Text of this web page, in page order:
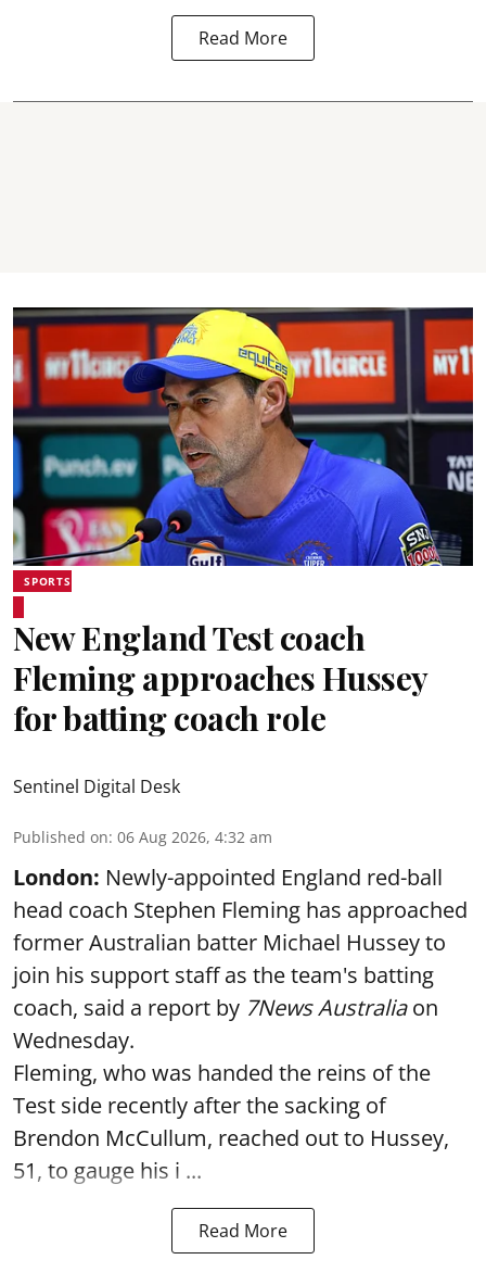
Read More
SPORTS
New England Test coach
Fleming approaches Hussey
for batting coach role
Sentinel Digital Desk
Published on: 06 Aug 2026, 4:32 am
London: Newly-appointed England red-ball
head coach Stephen Fleming has approached
former Australian batter Michael Hussey to
join his support staff as the team's batting
coach, said a report by 7News Australiaon
Wednesday.
Fleming, who was handed the reins of the
Test side recently after the sacking of
Brendon McCullum, reached out to Hussey,
51, to gauge his i ...
Read More